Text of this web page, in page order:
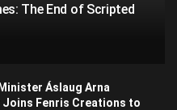
The End of Scripted
Áslaug Arna
Fenris Creations to